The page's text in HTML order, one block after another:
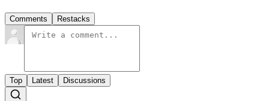
Comments Restacks
Top Latest Discussions